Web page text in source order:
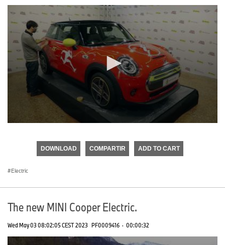
seconds
DOWNLOAD COMPARTIR ADD TO CART
Electric
The new MINI Cooper Electric.
Wed May 03 08:02:05 CEST 2023 PF0009416 · 00:00:32